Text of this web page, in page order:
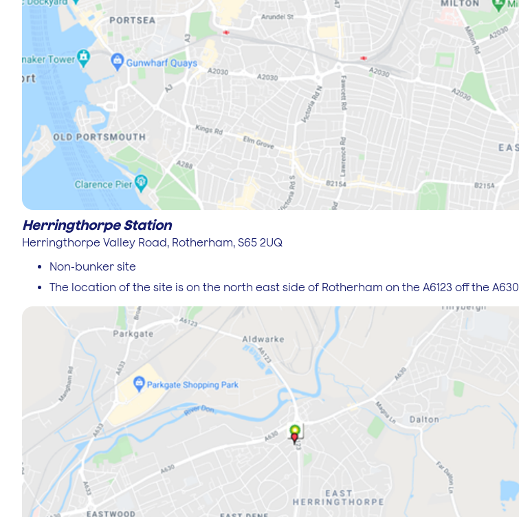
Herringthorpe Station
Herringthorpe Valley Road, Rotherham, S65 2UQ
Non-bunker site
The location of the site is on the north east side of Rotherham on the A6123 off the A630